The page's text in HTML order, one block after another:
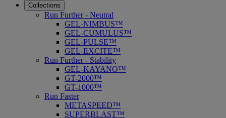
Collections
Run Further - Neutral
GEL-NIMBUS™
GEL-CUMULUS™
GEL-PULSE™
GEL-EXCITE™
Run Further - Stability
GEL-KAYANO™
GT-2000™
GT-1000™
Run Faster
METASPEED™
SUPERBLAST™